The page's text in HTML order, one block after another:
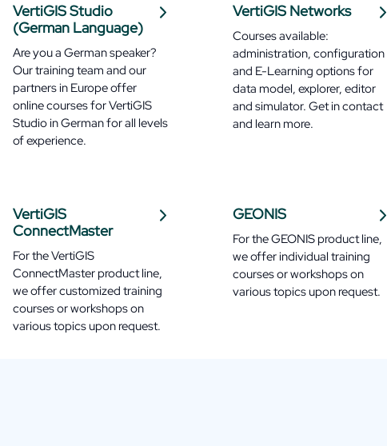
VertiGIS Studio
(German Language)
Are you a German speaker?
Our training team and our
partners in Europe offer
online courses for VertiGIS
Studio in German for all levels
of experience.
VertiGIS Networks
Courses available:
administration, configuration
and E-Learning options for
data model, explorer, editor
and simulator. Get in contact
and learn more.
VertiGIS
ConnectMaster
For the VertiGIS
ConnectMaster product line,
we offer customized training
courses or workshops on
various topics upon request.
GEONIS
For the GEONIS product line,
we offer individual training
courses or workshops on
various topics upon request.